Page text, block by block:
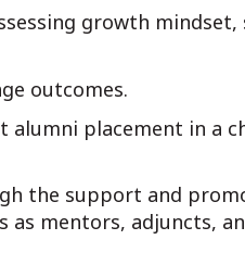
growth
outcomes.
placement in a
the support and
mentors, adjuncts,